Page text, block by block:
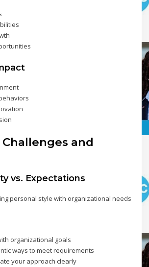
and
vs. Expectations
personal style with organizational needs
organizational goals
ways to meet requirements
your approach clearly